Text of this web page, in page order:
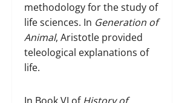
methodology for the study of
life sciences. In Generation of
Animal, Aristotle provided
teleological explanations of
life.